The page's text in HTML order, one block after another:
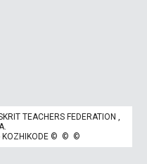
TEACHERS FEDERATION ,
KOZHIKODE © © ©